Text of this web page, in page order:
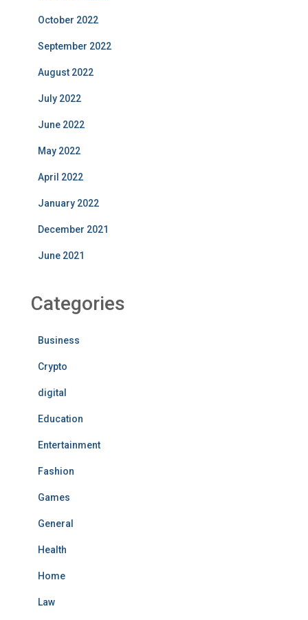
October 2022
September 2022
August 2022
July 2022
June 2022
May 2022
April 2022
January 2022
December 2021
June 2021
Categories
Business
Crypto
digital
Education
Entertainment
Fashion
Games
General
Health
Home
Law